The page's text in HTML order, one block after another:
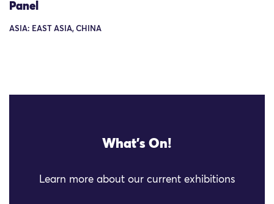
Panel
ASIA: EAST ASIA, CHINA
What's On!
Learn more about our current exhibitions